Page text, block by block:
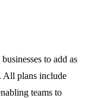
to add as
All plans include
teams to